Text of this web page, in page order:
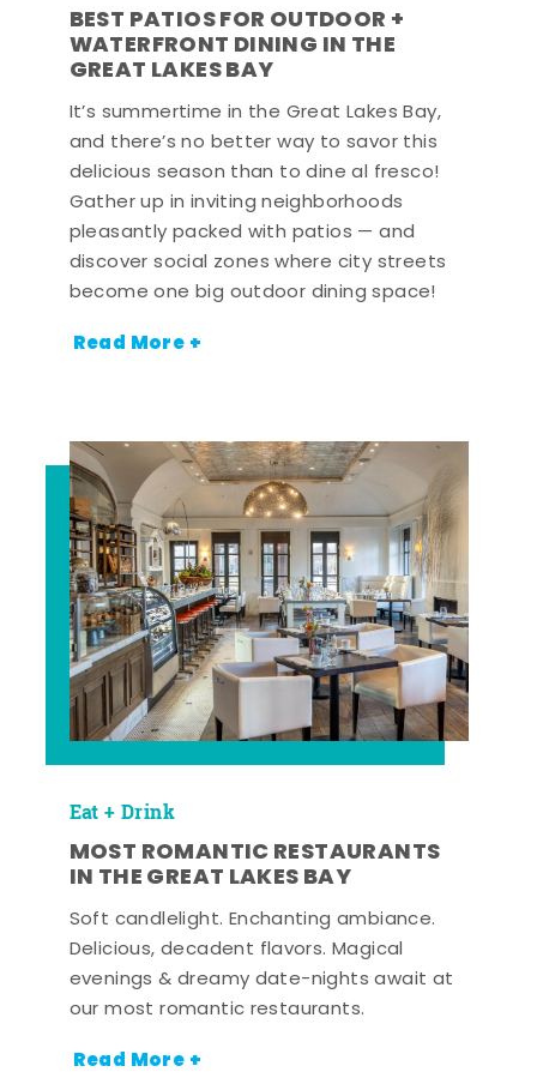
BEST PATIOS FOR OUTDOOR +
WATERFRONT DINING IN THE
GREAT LAKES BAY
It’s summertime in the Great Lakes Bay,
and there’s no better way to savor this
delicious season than to dine al fresco!
Gather up in inviting neighborhoods
pleasantly packed with patios — and
discover social zones where city streets
become one big outdoor dining space!
Read More +
Eat + Drink
MOST ROMANTIC RESTAURANTS
IN THE GREAT LAKES BAY
Soft candlelight. Enchanting ambiance.
Delicious, decadent flavors. Magical
evenings & dreamy date-nights await at
our most romantic restaurants.
Read More +